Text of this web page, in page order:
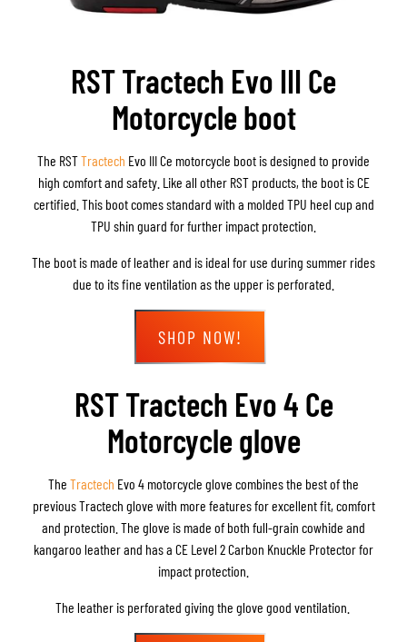
RST Tractech Evo III Ce
Motorcycle boot
The RSTTractech Evo III Ce motorcycle boot is designed to provide
high comfort and safety. Like all other RST products, the boot is CE
certified. This boot comes standard with a molded TPU heel cup and
TPU shin guard for further impact protection.
The boot is made of leather and is ideal for use during summer rides
due to its fine ventilation as the upper is perforated.
SHOP NOW!
RST Tractech Evo 4 Ce
Motorcycle glove
The Tractech Evo 4 motorcycle glove combines the best of the
previous Tractech glove with more features for excellent fit, comfort
and protection. The glove is made of both full-grain cowhide and
kangaroo leather and has a CE Level 2 Carbon Knuckle Protector for
impact protection.
The leather is perforated giving the glove good ventilation.